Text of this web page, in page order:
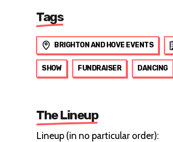
Tags
BRIGHTON AND HOVE EVENTS
SHOW FUNDRAISER DANCING
The Lineup
Lineup (in no particular order):